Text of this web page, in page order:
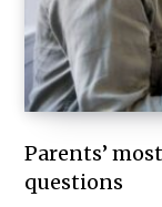
Parents’
questions